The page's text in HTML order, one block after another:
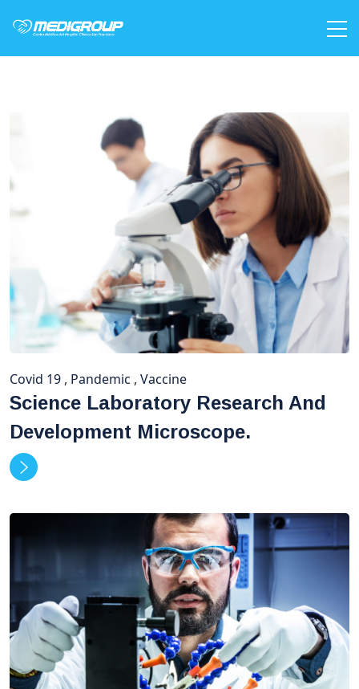
Covid 19 , Pandemic , Vaccine
Science Laboratory Research And
Development Microscope.